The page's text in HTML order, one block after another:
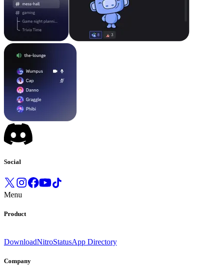
Social
Menu
Product
DownloadNitroStatusApp Directory
Company